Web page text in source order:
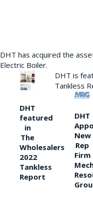
DHT has acquired the
Electric Boiler.
DHT
featured
in
The
Wholesalers
2022
Tankless
Report
DHT is
Tankless
DHT
New
Rep
Firm